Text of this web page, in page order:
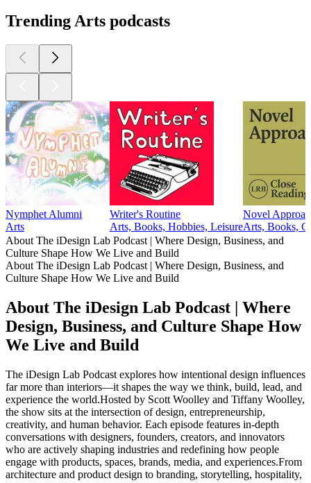
Trending Arts podcasts
Nymphet Alumni
Arts
Writer's Routine
Arts, Books, Hobbies, Leisure
Novel
Arts, Books,
About The iDesign Lab Podcast | Where Design, Business, and
Culture Shape How We Live and Build
About The iDesign Lab Podcast | Where Design, Business, and
Culture Shape How We Live and Build
About The iDesign Lab Podcast | Where
Design, Business, and Culture Shape How
We Live and Build
The iDesign Lab Podcast explores how intentional design influences
far more than interiors—it shapes the way we think, build, lead, and
experience the world.Hosted by Scott Woolley and Tiffany Woolley,
the show sits at the intersection of design, entrepreneurship,
creativity, and human behavior. Each episode features in-depth
conversations with designers, founders, creators, and innovators
who are actively shaping industries and redefining how people
engage with products, spaces, brands, media, and experiences.From
architecture and product design to branding, storytelling, hospitality,